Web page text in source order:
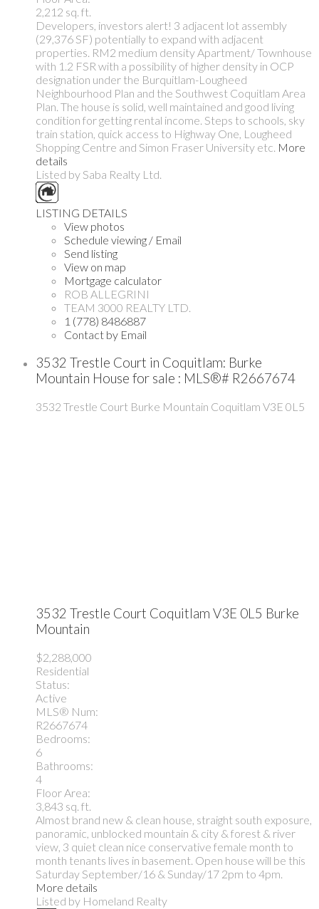
2,212 sq. ft.
Developers, investors alert! 3 adjacent lot assembly
(29,376 SF) potentially to expand with adjacent
properties. RM2 medium density Apartment/ Townhouse
with 1.2 FSR with a possibility of higher density in OCP
designation under the Burquitlam-Lougheed
Neighbourhood Plan and the Southwest Coquitlam Area
Plan. The house is solid, well maintained and good living
condition for getting rental income. Steps to schools, sky
train station, quick access to Highway One, Lougheed
Shopping Centre and Simon Fraser University etc. More
details
Listed by Saba Realty Ltd.
LISTING DETAILS
View photos
Schedule viewing / Email
Send listing
View on map
Mortgage calculator
ROB ALLEGRINI
TEAM 3000 REALTY LTD.
1 (778) 8486887
Contact by Email
3532 Trestle Court in Coquitlam: Burke
Mountain House for sale : MLS®# R2667674
3532 Trestle Court Burke Mountain Coquitlam V3E 0L5
3532 Trestle Court Coquitlam V3E 0L5 Burke
Mountain
$2,288,000
Residential
Status:
Active
MLS® Num:
R2667674
Bedrooms:
6
Bathrooms:
4
Floor Area:
3,843 sq. ft.
Almost brand new & clean house, straight south exposure,
panoramic, unblocked mountain & city & forest & river
view, 3 quiet clean nice conservative female month to
month tenants lives in basement. Open house will be this
Saturday September/16 & Sunday/17 2pm to 4pm.
More details
Listed by Homeland Realty